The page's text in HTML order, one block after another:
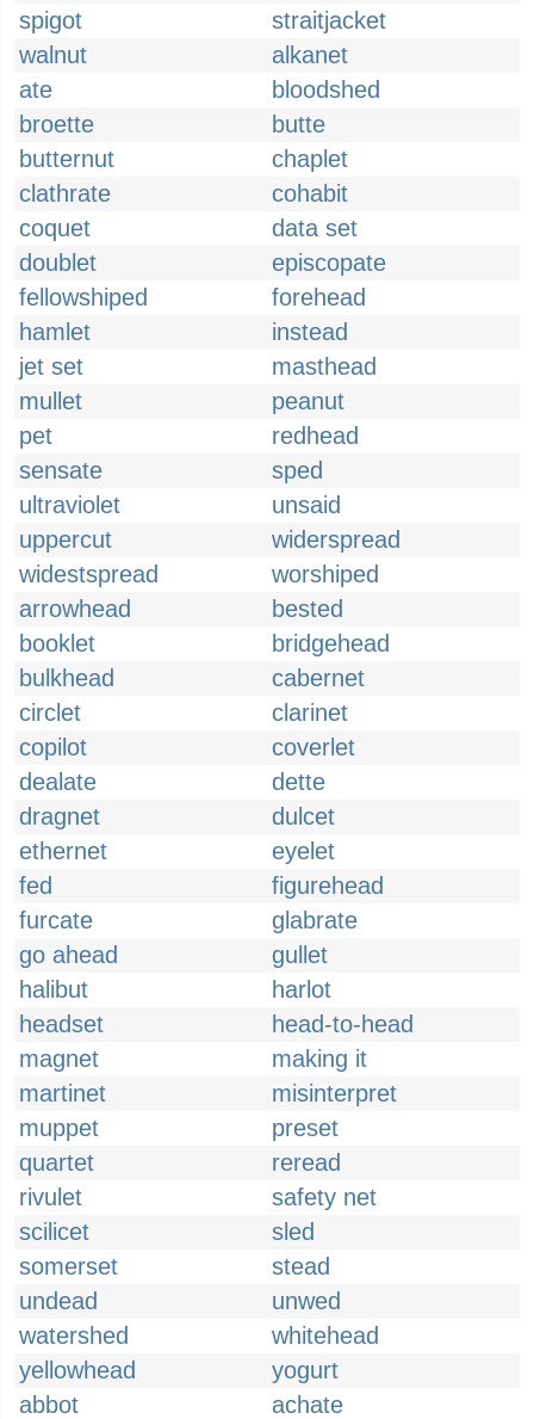
spigot
straitjacket
walnut
alkanet
ate
bloodshed
broette
butte
butternut
chaplet
clathrate
cohabit
coquet
data set
doublet
episcopate
fellowshiped
forehead
hamlet
instead
jet set
masthead
mullet
peanut
pet
redhead
sensate
sped
ultraviolet
unsaid
uppercut
widerspread
widestspread
worshiped
arrowhead
bested
booklet
bridgehead
bulkhead
cabernet
circlet
clarinet
copilot
coverlet
dealate
dette
dragnet
dulcet
ethernet
eyelet
fed
figurehead
furcate
glabrate
go ahead
gullet
halibut
harlot
headset
head-to-head
magnet
making it
martinet
misinterpret
muppet
preset
quartet
reread
rivulet
safety net
scilicet
sled
somerset
stead
undead
unwed
watershed
whitehead
yellowhead
yogurt
abbot
achate